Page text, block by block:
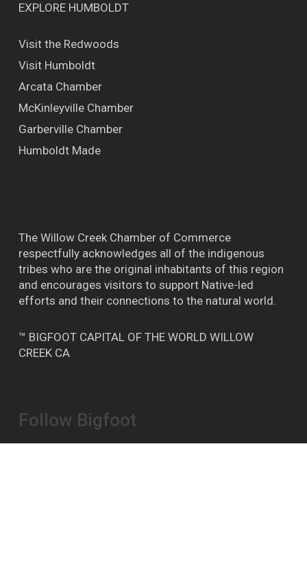
EXPLORE HUMBOLDT
Visit the Redwoods
Visit Humboldt
Arcata Chamber
McKinleyville Chamber
Garberville Chamber
Humboldt Made
The Willow Creek Chamber of Commerce
respectfully acknowledges all of the indigenous
tribes who are the original inhabitants of this region
and encourages visitors to support Native-led
efforts and their connections to the natural world.
™ BIGFOOT CAPITAL OF THE WORLD WILLOW
CREEK CA
Follow Bigfoot